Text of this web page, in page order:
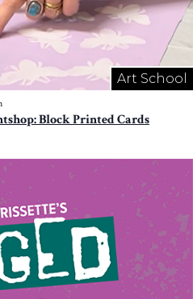
Art School
Block Printed Cards